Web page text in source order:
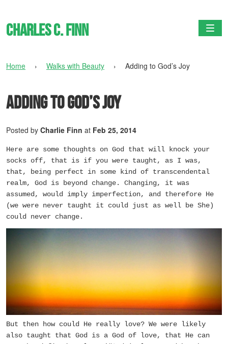
Charles C. Finn
Home › Walks with Beauty › Adding to God’s Joy
Adding to God’s Joy
Posted by Charlie Finn at Feb 25, 2014
Here are some thoughts on God that will knock your
socks off, that is if you were taught, as I was,
that, being perfect in some kind of transcendental
realm, God is beyond change. Changing, it was
assumed, would imply imperfection, and therefore He
(we were never taught it could just as well be She)
could never change.
But then how could He really love? We were likely
also taught that God is a God of love, that He can